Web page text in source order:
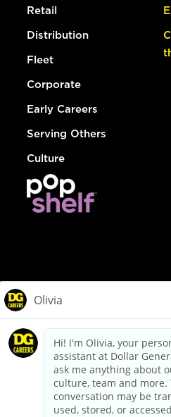
Retail
Distribution
Fleet
Corporate
Early Careers
Serving Others
Culture
dollargeneral.com|Privacy Policy
Your Privacy
California Employee and Third
Applicant